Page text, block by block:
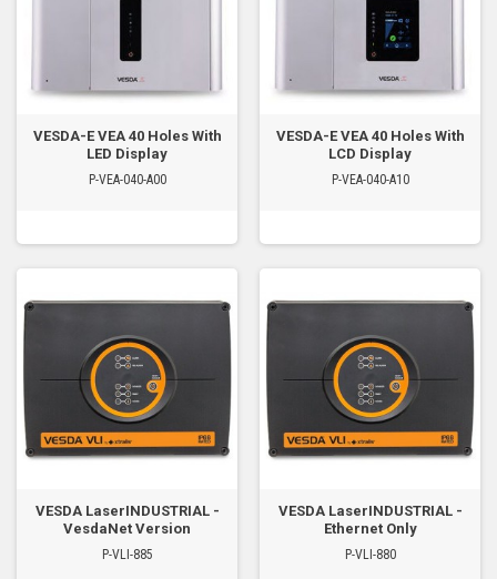
VESDA-E VEA 40 Holes With
LED Display
P-VEA-040-A00
VESDA-E VEA 40 Holes With
LCD Display
P-VEA-040-A10
VESDA LaserINDUSTRIAL -
VesdaNet Version
P-VLI-885
VESDA LaserINDUSTRIAL -
Ethernet Only
P-VLI-880